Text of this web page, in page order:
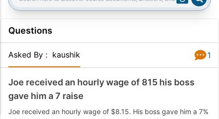
Search:
Questions
Asked By : kaushik 1
Joe received an hourly wage of 815 his boss
gave him a 7 raise
Joe received an hourly wage of $8.15. His boss gave him a 7%